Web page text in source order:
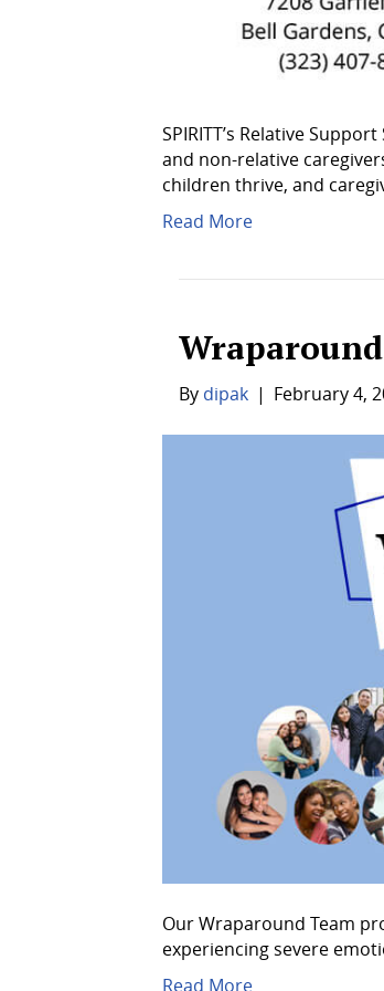
SPIRITT’s Relative
and non-relative
children thrive, and
Read More
By dipak | February 4,
Our Wraparound Team
experiencing severe
Read More